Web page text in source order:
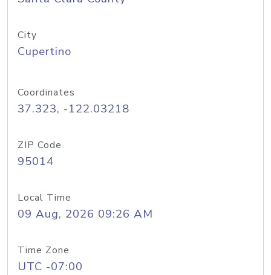
City
Cupertino
Coordinates
37.323, -122.03218
ZIP Code
95014
Local Time
09 Aug, 2026 09:26 AM
Time Zone
UTC -07:00